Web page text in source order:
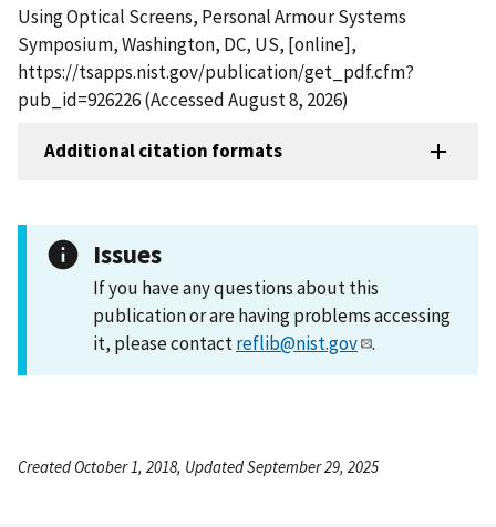
Using Optical Screens, Personal Armour Systems
Symposium, Washington, DC, US, [online],
https://tsapps.nist.gov/publication/get_pdf.cfm?
pub_id=926226 (Accessed August 8, 2026)
Additional citation formats
Issues
If you have any questions about this
publication or are having problems accessing
it, please contactreflib@nist.gov .
Created October 1, 2018, Updated September 29, 2025